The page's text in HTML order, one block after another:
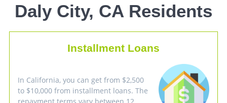
Daly City, CA Residents
Installment Loans
In California, you can get from $2,500
to $10,000 from installment loans. The